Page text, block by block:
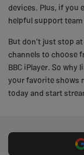
devices. Plus, if you
helpful support
But don't just stop
channels to choose
BBC iPlayer. So why
your favorite shows
today and start